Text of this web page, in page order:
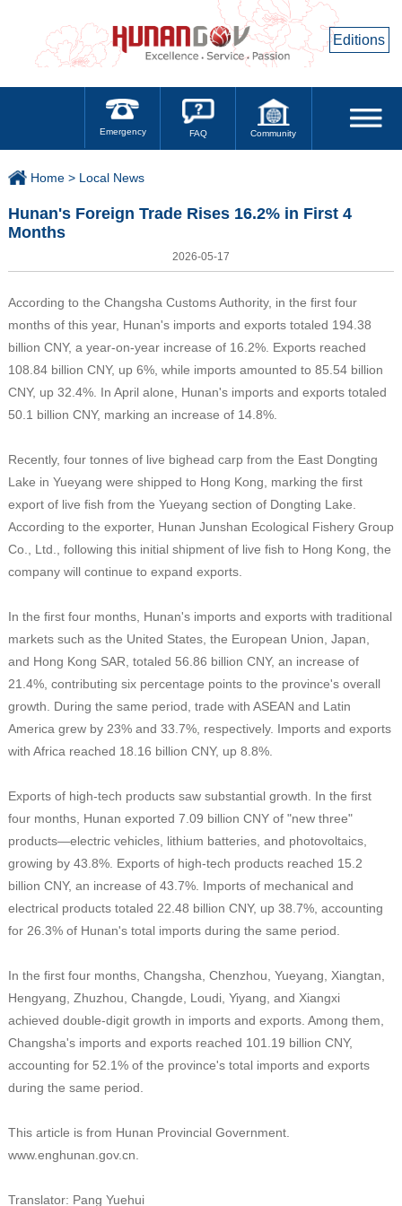
Editions
Emergency FAQ Community
Home > Local News
Hunan's Foreign Trade Rises 16.2% in First 4
Months
2026-05-17
According to the Changsha Customs Authority, in the first four
months of this year, Hunan's imports and exports totaled 194.38
billion CNY, a year-on-year increase of 16.2%. Exports reached
108.84 billion CNY, up 6%, while imports amounted to 85.54 billion
CNY, up 32.4%. In April alone, Hunan's imports and exports totaled
50.1 billion CNY, marking an increase of 14.8%.
Recently, four tonnes of live bighead carp from the East Dongting
Lake in Yueyang were shipped to Hong Kong, marking the first
export of live fish from the Yueyang section of Dongting Lake.
According to the exporter, Hunan Junshan Ecological Fishery Group
Co., Ltd., following this initial shipment of live fish to Hong Kong, the
company will continue to expand exports.
In the first four months, Hunan's imports and exports with traditional
markets such as the United States, the European Union, Japan,
and Hong Kong SAR, totaled 56.86 billion CNY, an increase of
21.4%, contributing six percentage points to the province's overall
growth. During the same period, trade with ASEAN and Latin
America grew by 23% and 33.7%, respectively. Imports and exports
with Africa reached 18.16 billion CNY, up 8.8%.
Exports of high-tech products saw substantial growth. In the first
four months, Hunan exported 7.09 billion CNY of "new three"
products—electric vehicles, lithium batteries, and photovoltaics,
growing by 43.8%. Exports of high-tech products reached 15.2
billion CNY, an increase of 43.7%. Imports of mechanical and
electrical products totaled 22.48 billion CNY, up 38.7%, accounting
for 26.3% of Hunan's total imports during the same period.
In the first four months, Changsha, Chenzhou, Yueyang, Xiangtan,
Hengyang, Zhuzhou, Changde, Loudi, Yiyang, and Xiangxi
achieved double-digit growth in imports and exports. Among them,
Changsha's imports and exports reached 101.19 billion CNY,
accounting for 52.1% of the province's total imports and exports
during the same period.
This article is from Hunan Provincial Government.
www.enghunan.gov.cn.
Translator: Pang Yuehui